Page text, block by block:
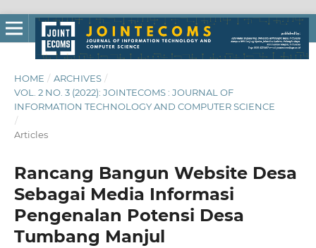
HOME / ARCHIVES /
VOL. 2 NO. 3 (2022): JOINTECOMS : JOURNAL OF
INFORMATION TECHNOLOGY AND COMPUTER SCIENCE
/
Articles
Rancang Bangun Website Desa
Sebagai Media Informasi
Pengenalan Potensi Desa
Tumbang Manjul